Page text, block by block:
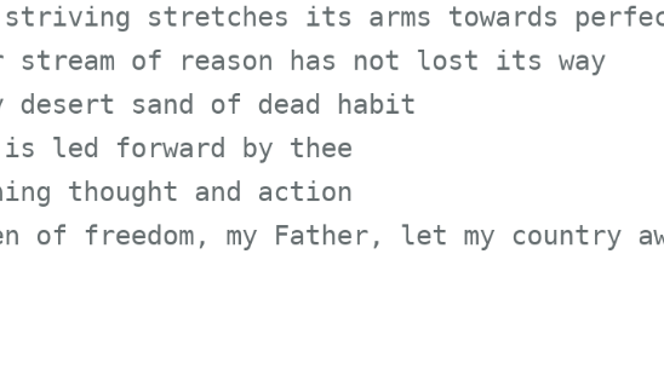
stretches its arms towards
of reason has not lost its
sand of dead habit
forward by thee
and action